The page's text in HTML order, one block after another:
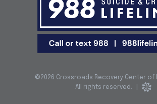
©2026 Crossroads Recovery Center of
All rights reserved.